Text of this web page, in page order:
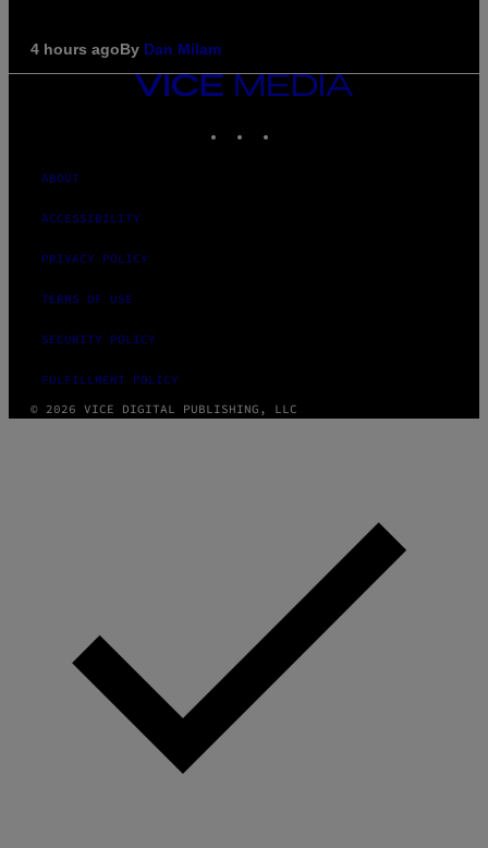
4 hours agoBy Dan Milam
VICE
MEDIA
ABOUT
ACCESSIBILITY
PRIVACY POLICY
TERMS OF USE
SECURITY POLICY
FULFILLMENT POLICY
© 2026 VICE DIGITAL PUBLISHING, LLC